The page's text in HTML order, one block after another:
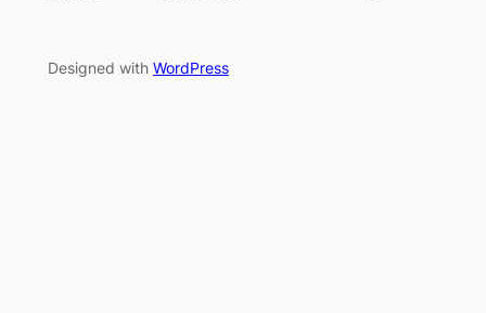
Designed with WordPress